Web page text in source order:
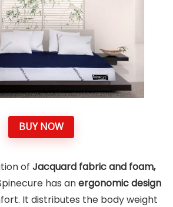
BUY NOW
of Jacquard fabric and foam,
has anergonomic design
It distributes the body weight